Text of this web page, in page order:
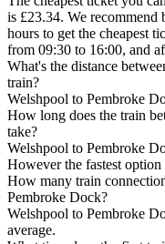
is £23.34. We recommend
hours to get the cheapest
from 09:30 to 16:00, and
What's the distance
train?
Welshpool to Pembroke
How long does the train
take?
Welshpool to Pembroke
However the fastest
How many train
Pembroke Dock?
Welshpool to Pembroke
average.